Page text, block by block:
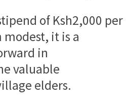
of Ksh2,000 per
it is a
in
valuable
elders.